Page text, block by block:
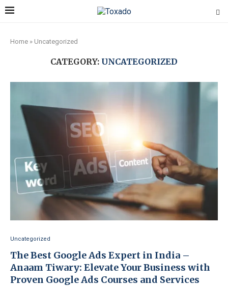
Home » Uncategorized
CATEGORY: UNCATEGORIZED
Uncategorized
The Best Google Ads Expert in India –
Anaam Tiwary: Elevate Your Business with
Proven Google Ads Courses and Services